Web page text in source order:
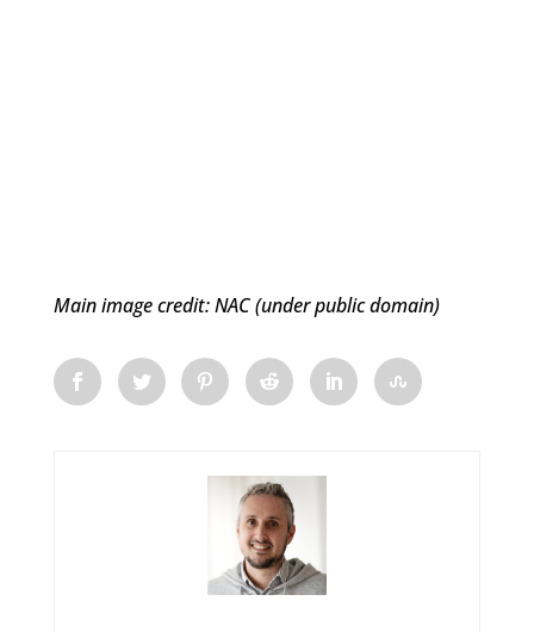
Main image credit: NAC (under public domain)